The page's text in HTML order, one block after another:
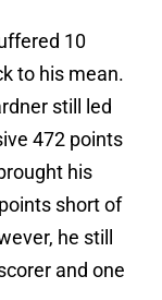
10
to his mean.
still led
472 points
his
short of
he still
and one